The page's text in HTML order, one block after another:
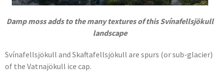
Damp moss adds to the many textures of this Svínafellsjökull
landscape
Svínafellsjökull and Skaftafellsjökull are spurs (or sub-glacier)
of the Vatnajökull ice cap.